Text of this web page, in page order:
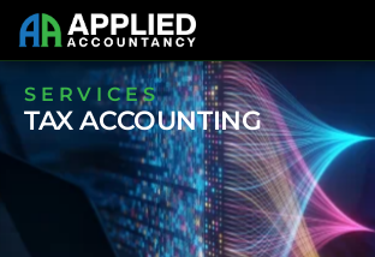
SERVICES
TAX ACCOUNTING